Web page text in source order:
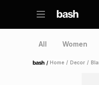
All Women
Home /Home / Decor /